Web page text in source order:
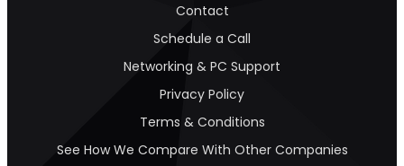
Contact
Schedule a Call
Networking & PC Support
Privacy Policy
Terms & Conditions
See How We Compare With Other Companies